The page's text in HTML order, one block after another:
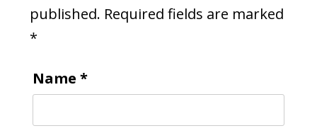
published. Required fields are marked
*
Name *